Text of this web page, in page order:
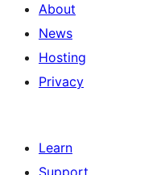
About
News
Hosting
Privacy
Learn
Support